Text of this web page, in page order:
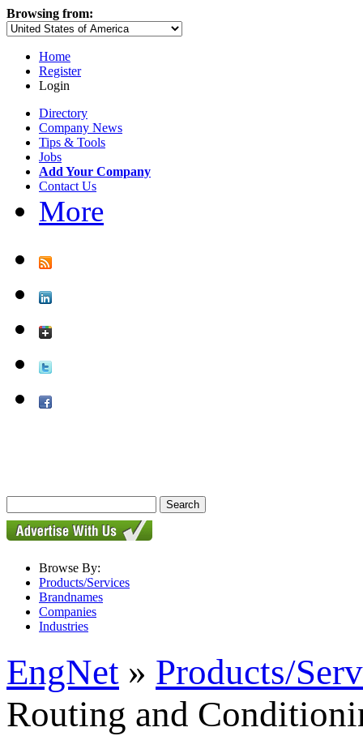
Browsing from:
Home
Register
Login
Directory
Company News
Tips & Tools
Jobs
Add Your Company
Contact Us
More
Browse By:
Products/Services
Brandnames
Companies
Industries
EngNet » Products/
Routing and